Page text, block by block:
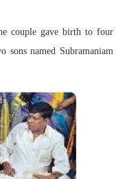
couple gave birth to four
sons named Subramaniam